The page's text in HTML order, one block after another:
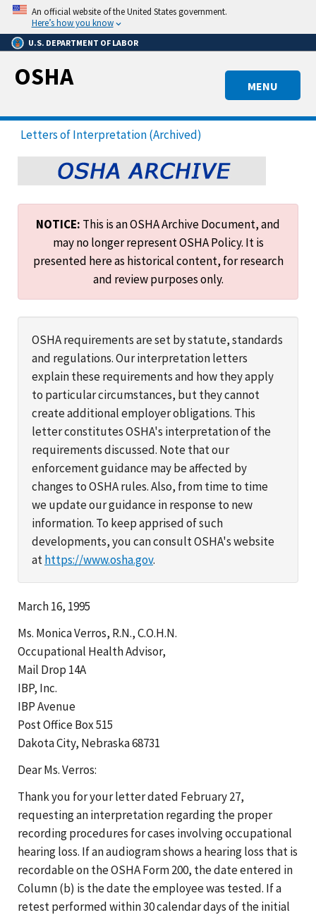
Skip
main
content
An official website of the United States government.
Here’s how you know
U.S. DEPARTMENT OF LABOR
MENU
OSHA
Letters of Interpretation (Archived)
NOTICE: This is an OSHA Archive Document, and
may no longer represent OSHA Policy. It is
presented here as historical content, for research
and review purposes only.
OSHA requirements are set by statute, standards
and regulations. Our interpretation letters
explain these requirements and how they apply
to particular circumstances, but they cannot
create additional employer obligations. This
letter constitutes OSHA's interpretation of the
requirements discussed. Note that our
enforcement guidance may be affected by
changes to OSHA rules. Also, from time to time
we update our guidance in response to new
information. To keep apprised of such
developments, you can consult OSHA's website
athttps://www.osha.gov.
March 16, 1995
Ms. Monica Verros, R.N., C.O.H.N.
Occupational Health Advisor,
Mail Drop 14A
IBP, Inc.
IBP Avenue
Post Office Box 515
Dakota City, Nebraska 68731
Dear Ms. Verros:
Thank you for your letter dated February 27,
requesting an interpretation regarding the proper
recording procedures for cases involving occupational
hearing loss. If an audiogram shows a hearing loss that is
recordable on the OSHA Form 200, the date entered in
Column (b) is the date the employee was tested. If a
retest performed within 30 calendar days of the initial